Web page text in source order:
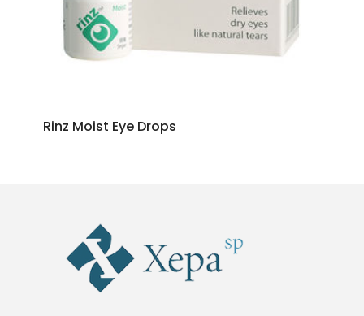
Rinz Moist Eye Drops